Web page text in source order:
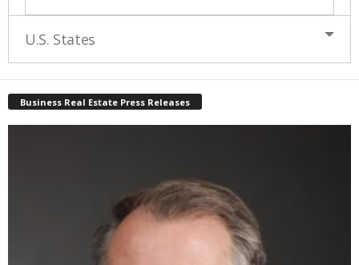
U.S. States
Business Real Estate Press Releases